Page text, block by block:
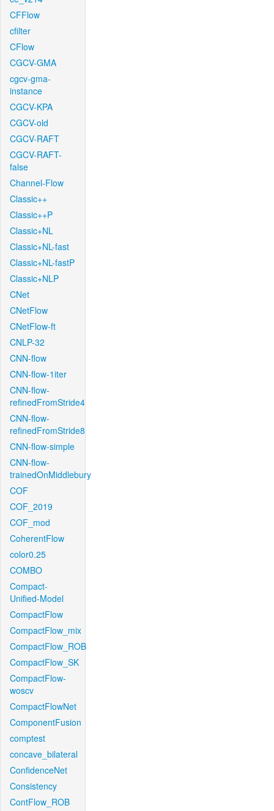
CFFlow
cfilter
CFlow
CGCV-GMA
cgcv-gma-
instance
CGCV-KPA
CGCV-old
CGCV-RAFT
CGCV-RAFT-
false
Channel-Flow
Classic++
Classic++P
Classic+NL
Classic+NL-fast
Classic+NL-fastP
Classic+NLP
CNet
CNetFlow
CNetFlow-ft
CNLP-32
CNN-flow
CNN-flow-1iter
CNN-flow-
refinedFromStride4
CNN-flow-
refinedFromStride8
CNN-flow-simple
CNN-flow-
trainedOnMiddlebury
COF
COF_2019
COF_mod
CoherentFlow
color0.25
COMBO
Compact-
Unified-Model
CompactFlow
CompactFlow_mix
CompactFlow_ROB
CompactFlow_SK
CompactFlow-
woscv
CompactFlowNet
ComponentFusion
comptest
concave_bilateral
ConfidenceNet
Consistency
ContFlow_ROB